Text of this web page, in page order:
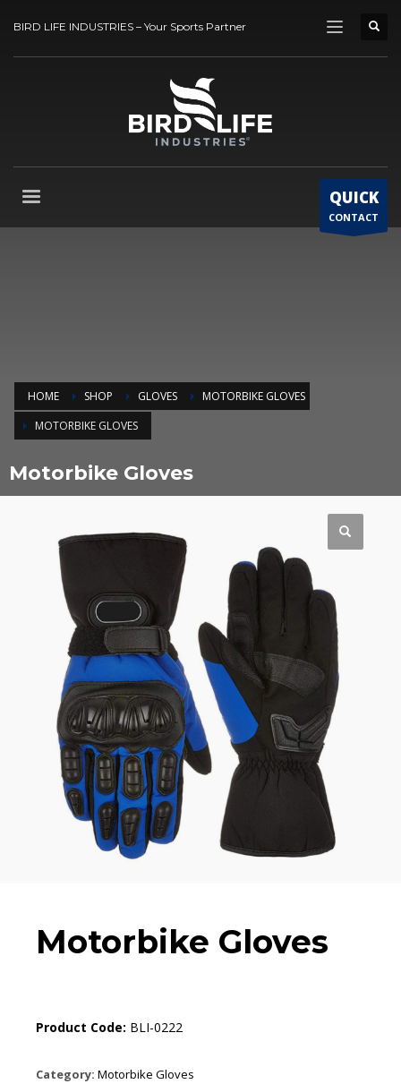
BIRD LIFE INDUSTRIES – Your Sports Partner
QUICK
CONTACT
HOME SHOP GLOVES
MOTORBIKE GLOVES
MOTORBIKE GLOVES
Motorbike Gloves
Motorbike Gloves
Product Code: BLI-0222
Category: Motorbike Gloves